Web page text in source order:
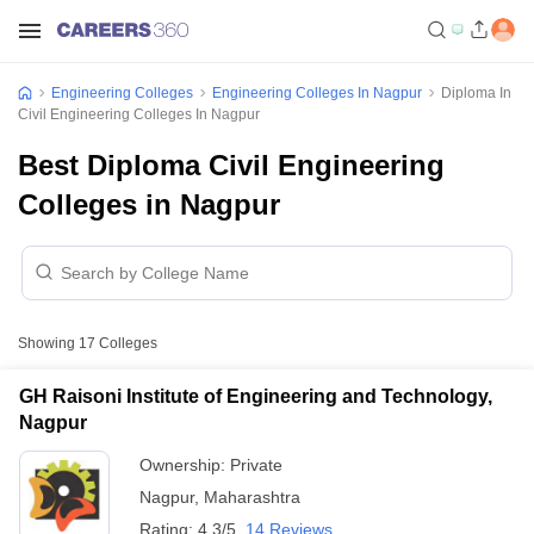
Engineering Colleges Engineering Colleges In Nagpur
Diploma In
Civil Engineering Colleges In Nagpur
Best Diploma Civil Engineering
Colleges in Nagpur
Showing 17 Colleges
GH Raisoni Institute of Engineering and Technology,
Nagpur
Ownership: Private
Nagpur, Maharashtra
Rating: 4.3/5 14 Reviews